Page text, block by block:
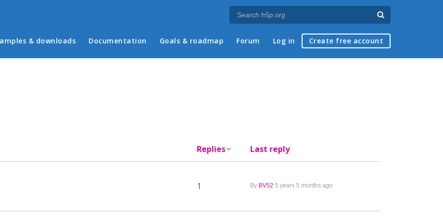
menu
& downloads Documentation Goals & roadmap Forum Log in Create free account
Replies Last reply
1 By BV52 5 years 5 months ago